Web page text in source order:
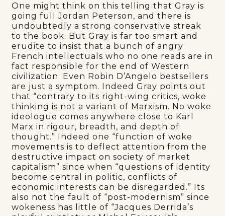
One might think on this telling that Gray is
going full Jordan Peterson, and there is
undoubtedly a strong conservative streak
to the book. But Gray is far too smart and
erudite to insist that a bunch of angry
French intellectuals who no one reads are in
fact responsible for the end of Western
civilization. Even Robin D’Angelo bestsellers
are just a symptom. Indeed Gray points out
that “contrary to its right-wing critics, woke
thinking is not a variant of Marxism. No woke
ideologue comes anywhere close to Karl
Marx in rigour, breadth, and depth of
thought.” Indeed one “function of woke
movements is to deflect attention from the
destructive impact on society of market
capitalism” since when “questions of identity
become central in politic, conflicts of
economic interests can be disregarded.” Its
also not the fault of “post-modernism” since
wokeness has little of “Jacques Derrida’s